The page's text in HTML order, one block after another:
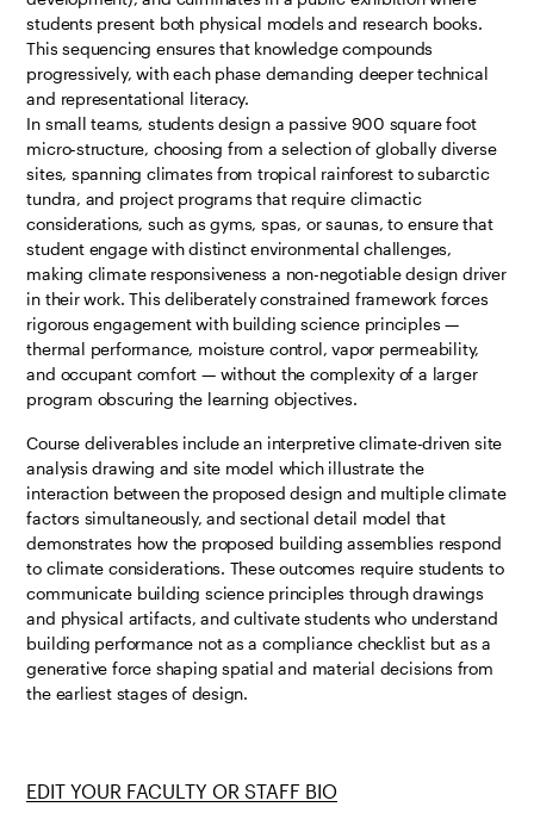
students present both physical models and research books.
This sequencing ensures that knowledge compounds
progressively, with each phase demanding deeper technical
and representational literacy.
In small teams, students design a passive 900 square foot
micro-structure, choosing from a selection of globally diverse
sites, spanning climates from tropical rainforest to subarctic
tundra, and project programs that require climactic
considerations, such as gyms, spas, or saunas, to ensure that
student engage with distinct environmental challenges,
making climate responsiveness a non-negotiable design driver
in their work. This deliberately constrained framework forces
rigorous engagement with building science principles —
thermal performance, moisture control, vapor permeability,
and occupant comfort — without the complexity of a larger
program obscuring the learning objectives.
Course deliverables include an interpretive climate-driven site
analysis drawing and site model which illustrate the
interaction between the proposed design and multiple climate
factors simultaneously, and sectional detail model that
demonstrates how the proposed building assemblies respond
to climate considerations. These outcomes require students to
communicate building science principles through drawings
and physical artifacts, and cultivate students who understand
building performance not as a compliance checklist but as a
generative force shaping spatial and material decisions from
the earliest stages of design.
EDIT YOUR FACULTY OR STAFF BIO